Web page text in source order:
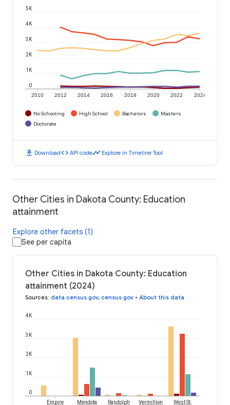
2010 2012 2014 2016 2018 2020 2022 2024
0
1K
2K
3K
4K
5K
No Schooling High School Bachelors
Masters
Doctorate
download Downloadcode API codetimeline Explore in Timeline Tool
Other Cities in Dakota County: Education
attainment
Explore other facets (1)
See per capita
Other Cities in Dakota County: Education
attainment (2024)
Sources: data.census.gov, census.gov • About this data
0
1K
2K
3K
4K
Empire
Mendota
Randolph Vermillion
West St.